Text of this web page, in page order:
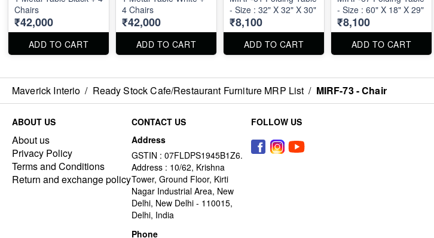
Chairs
₹42,000
ADD TO CART
4 Chairs
₹42,000
ADD TO CART
- Size : 32" X 32" X 30"
₹8,100
ADD TO CART
- Size : 60" X 18" X 29"
₹8,100
ADD TO CART
Maverick Interio / Ready Stock Cafe/Restaurant Furniture MRP List / MIRF-73 - Chair
ABOUT US
About us
Privacy Policy
Terms and Conditions
Return and exchange policy
CONTACT US
Address
GSTIN : 07FLDPS1945B1Z6.
Address : 10/62, Krishna
Tower, Ground Floor, Kirti
Nagar Industrial Area, New
Delhi, New Delhi - 110015,
Delhi, India
Phone
FOLLOW US